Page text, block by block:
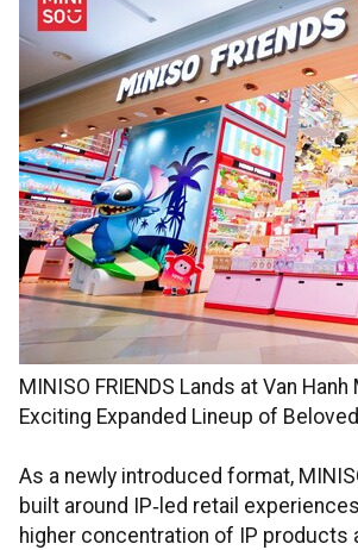
MINISO FRIENDS Lands at Van Hanh
Exciting Expanded Lineup of
As a newly introduced format,
built around IP‑led retail
higher concentration of IP products